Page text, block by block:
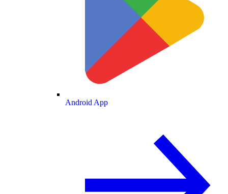
Android App